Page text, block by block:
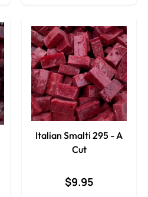
Italian Smalti 295 - A
Cut
$9.95